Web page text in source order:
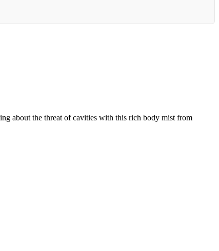
about the threat of cavities with this rich body mist from